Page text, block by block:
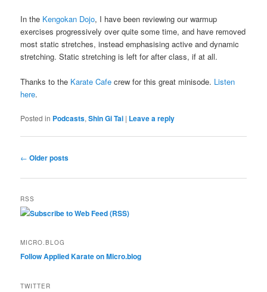
In the Kengokan Dojo, I have been reviewing our warmup
exercises progressively over quite some time, and have removed
most static stretches, instead emphasising active and dynamic
stretching. Static stretching is left for after class, if at all.
Thanks to the Karate Cafe crew for this great minisode. Listen
here.
Posted in Podcasts,Shin Gi Tai | Leave a reply
Post
← Older posts
RSS
Subscribe to Web Feed (RSS)
MICRO.BLOG
Follow Applied Karate on Micro.blog
TWITTER